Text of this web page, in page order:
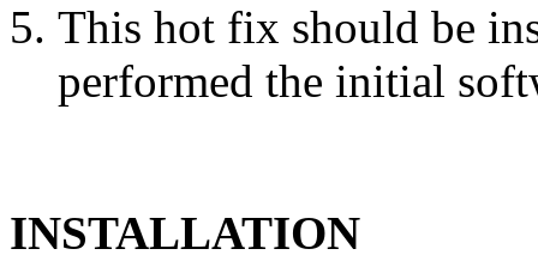
This hot fix should be
performed the initial
INSTALLATION